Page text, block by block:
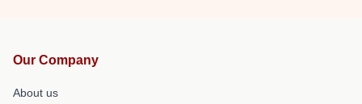
Our Company
About us